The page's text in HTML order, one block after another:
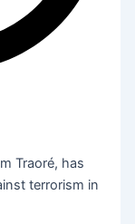
Traoré, has
terrorism in